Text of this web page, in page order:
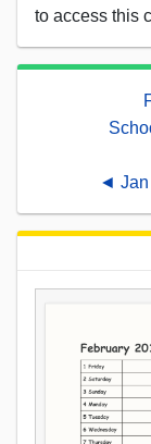
to access this
◄ Jan